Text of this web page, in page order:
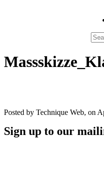
Posted by Technique Web, on
Sign up to our